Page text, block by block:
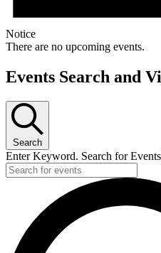
Notice
There are no upcoming events.
Events Search and
Search
Enter Keyword. Search for